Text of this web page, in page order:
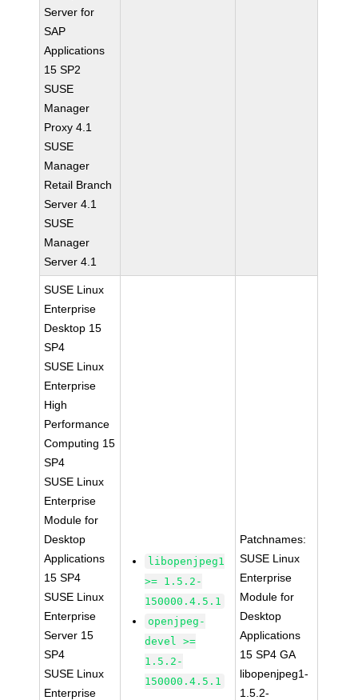
Server for
SAP
Applications
15 SP2
SUSE
Manager
Proxy 4.1
SUSE
Manager
Retail Branch
Server 4.1
SUSE
Manager
Server 4.1
SUSE Linux
Enterprise
Desktop 15
SP4
SUSE Linux
Enterprise
High
Performance
Computing 15
SP4
SUSE Linux
Enterprise
Module for
Desktop
Applications
15 SP4
SUSE Linux
Enterprise
Server 15
SP4
SUSE Linux
Enterprise
libopenjpeg1
>= 1.5.2-
150000.4.5.1
openjpeg-
devel >=
1.5.2-
150000.4.5.1
Patchnames:
SUSE Linux
Enterprise
Module for
Desktop
Applications
15 SP4 GA
libopenjpeg1-
1.5.2-